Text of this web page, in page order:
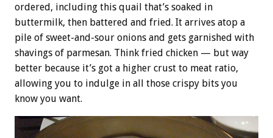
ordered, including this quail that’s soaked in
buttermilk, then battered and fried. It arrives atop a
pile of sweet-and-sour onions and gets garnished with
shavings of parmesan. Think fried chicken — but way
better because it’s got a higher crust to meat ratio,
allowing you to indulge in all those crispy bits you
know you want.